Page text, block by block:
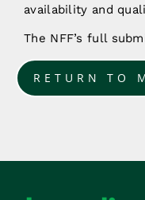
availability and
The NFF’s full
RETURN TO